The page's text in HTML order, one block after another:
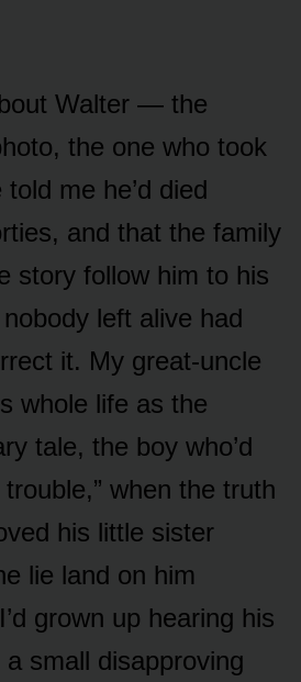
Walter — the
the one who took
me he’d died
and that the family
story follow him to his
left alive had
it. My great-uncle
whole life as the
tale, the boy who’d
when the truth
his little sister
lie land on him
grown up hearing his
small disapproving